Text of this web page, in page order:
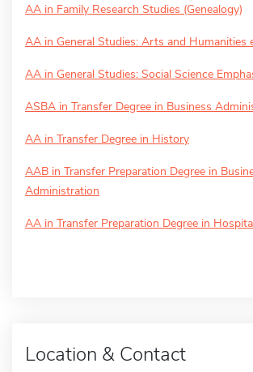
AA in Family Research Studies (Genealogy)
AA in General Studies: Arts and Humanities
AA in General Studies: Social Science
ASBA in Transfer Degree in Business
AA in Transfer Degree in History
AAB in Transfer Preparation Degree in
Administration
AA in Transfer Preparation Degree in
Location & Contact